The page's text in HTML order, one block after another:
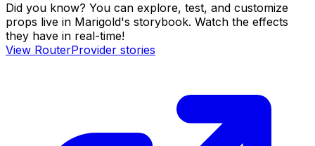
Did you know? You can explore, test, and customize
props live in Marigold's storybook. Watch the effects
they have in real-time!
View RouterProvider stories